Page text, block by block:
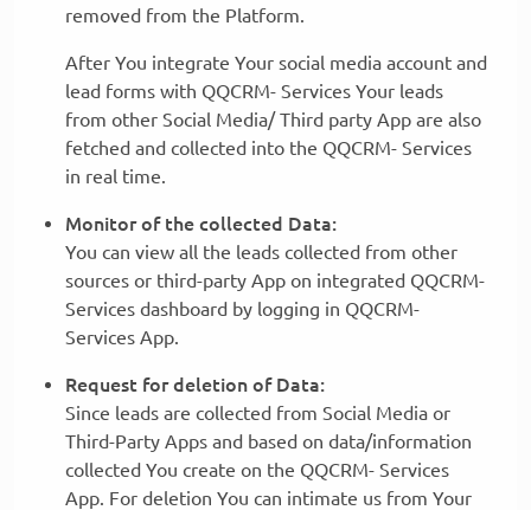
removed from the Platform.
After You integrate Your social media account and
lead forms with QQCRM- Services Your leads
from other Social Media/ Third party App are also
fetched and collected into the QQCRM- Services
in real time.
Monitor of the collected Data:
You can view all the leads collected from other
sources or third-party App on integrated QQCRM-
Services dashboard by logging in QQCRM-
Services App.
Request for deletion of Data:
Since leads are collected from Social Media or
Third-Party Apps and based on data/information
collected You create on the QQCRM- Services
App. For deletion You can intimate us from Your